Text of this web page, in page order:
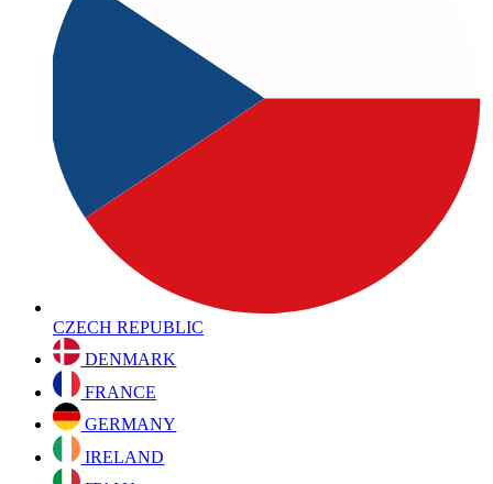
CZECH REPUBLIC
DENMARK
FRANCE
GERMANY
IRELAND